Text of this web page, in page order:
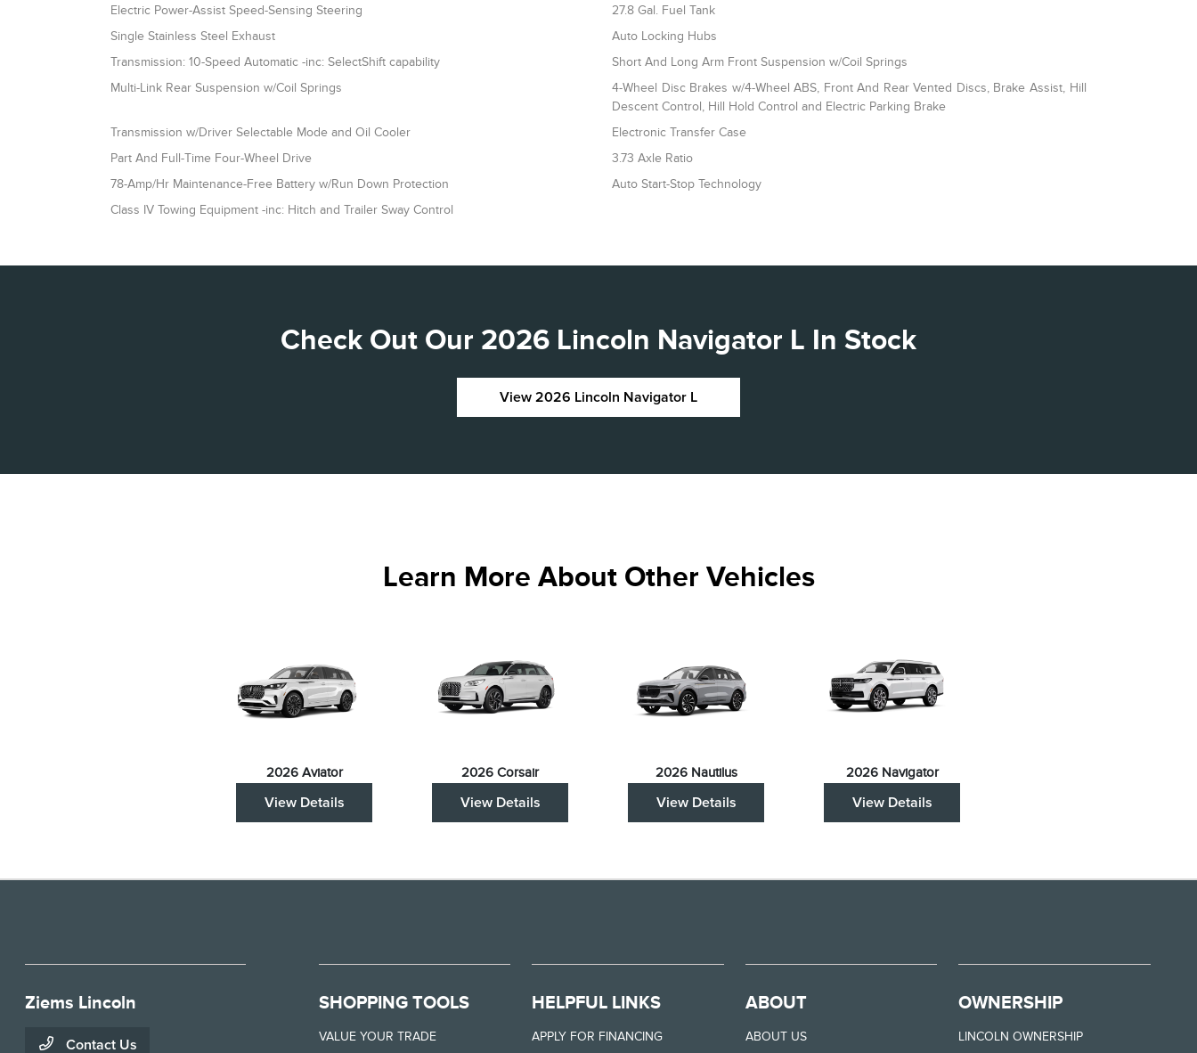
Electric Power-Assist Speed-Sensing Steering
27.8 Gal. Fuel Tank
Single Stainless Steel Exhaust
Auto Locking Hubs
Transmission: 10-Speed Automatic -inc: SelectShift capability
Short And Long Arm Front Suspension w/Coil Springs
Multi-Link Rear Suspension w/Coil Springs
4-Wheel Disc Brakes w/4-Wheel ABS, Front And Rear Vented Discs, Brake Assist, Hill
Descent Control, Hill Hold Control and Electric Parking Brake
Transmission w/Driver Selectable Mode and Oil Cooler
Electronic Transfer Case
Part And Full-Time Four-Wheel Drive
3.73 Axle Ratio
78-Amp/Hr Maintenance-Free Battery w/Run Down Protection
Auto Start-Stop Technology
Class IV Towing Equipment -inc: Hitch and Trailer Sway Control
Check Out Our 2026 Lincoln Navigator L In Stock
View 2026 Lincoln Navigator L
Learn More About Other Vehicles
2026 Aviator
View Details
2026 Corsair
View Details
2026 Nautilus
View Details
2026 Navigator
View Details
Ziems Lincoln
Contact Us
SHOPPING TOOLS
VALUE YOUR TRADE
HELPFUL LINKS
APPLY FOR FINANCING
ABOUT
ABOUT US
OWNERSHIP
LINCOLN OWNERSHIP